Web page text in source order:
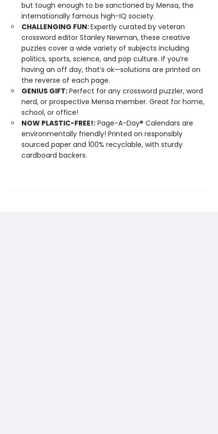
but tough enough to be sanctioned by Mensa, the
internationally famous high-IQ society.
CHALLENGING FUN:Expertly curated by veteran
crossword editor Stanley Newman, these creative
puzzles cover a wide variety of subjects including
politics, sports, science, and pop culture. If you’re
having an off day, that’s ok—solutions are printed on
the reverse of each page.
GENIUS GIFT:Perfect for any crossword puzzler, word
nerd, or prospective Mensa member. Great for home,
school, or office!
NOW PLASTIC-FREE!: Page-A-Day® Calendars are
environmentally friendly! Printed on responsibly
sourced paper and 100% recyclable, with sturdy
cardboard backers.